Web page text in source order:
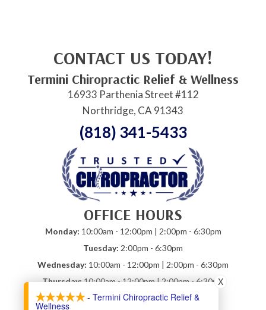
CONTACT US TODAY!
Termini Chiropractic Relief & Wellness
16933 Parthenia Street #112
Northridge, CA 91343
(818) 341-5433
OFFICE HOURS
Monday: 10:00am - 12:00pm | 2:00pm - 6:30pm
Tuesday: 2:00pm - 6:30pm
Wednesday: 10:00am - 12:00pm | 2:00pm - 6:30pm
Thursday:10:00am - 12:00pm | 2:00pm - 6:30pm
Friday:10:00am - 12:00pm
- Termini Chiropractic Relief &
Wellness
X